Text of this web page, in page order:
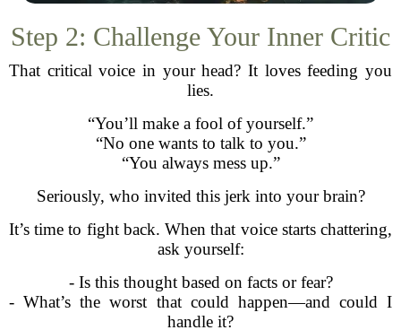
Step 2: Challenge Your Inner Critic
That critical voice in your head? It loves feeding you
lies.
“You’ll make a fool of yourself.”
“No one wants to talk to you.”
“You always mess up.”
Seriously, who invited this jerk into your brain?
It’s time to fight back. When that voice starts chattering,
ask yourself:
- Is this thought based on facts or fear?
- What’s the worst that could happen—and could I
handle it?